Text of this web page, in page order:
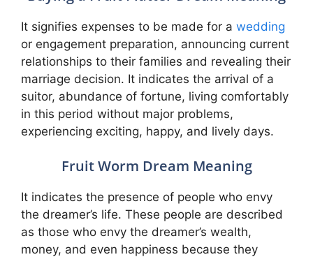
It signifies expenses to be made for a wedding
or engagement preparation, announcing current
relationships to their families and revealing their
marriage decision. It indicates the arrival of a
suitor, abundance of fortune, living comfortably
in this period without major problems,
experiencing exciting, happy, and lively days.
Fruit Worm Dream Meaning
It indicates the presence of people who envy
the dreamer’s life. These people are described
as those who envy the dreamer’s wealth,
money, and even happiness because they